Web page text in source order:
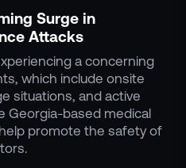
Surge in
Attacks
a concerning
which include onsite
situations, and active
Georgia-based medical
promote the safety of